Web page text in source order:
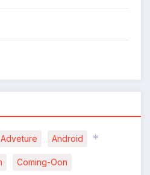
Adveture Android
Coming-Oon